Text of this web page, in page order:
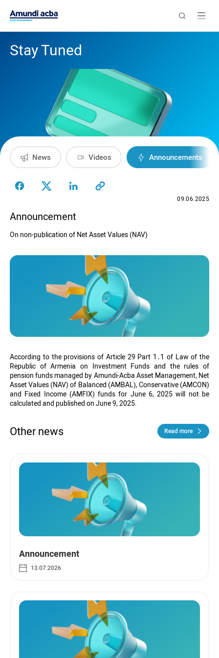
Stay Tuned
News Videos Announcements
09.06.2025
Announcement
On non-publication of Net Asset Values (NAV)
According to the provisions of Article 29 Part 1․1 of Law of the
Republic of Armenia on Investment Funds and the rules of
pension funds managed by Amundi-Acba Asset Management, Net
Asset Values (NAV) of Balanced (AMBAL), Conservative (AMCON)
and Fixed Income (AMFIX) fundsfor June 6, 2025will not be
calculated and published on June 9, 2025.
Other news Read more
Announcement
13.07.2026